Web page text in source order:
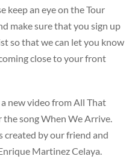
keep an eye on theTour
make sure that you sign up
so that we can let you know
close to your front
new video from All That
the song When We Arrive.
created by our friend and
Martinez Celaya.